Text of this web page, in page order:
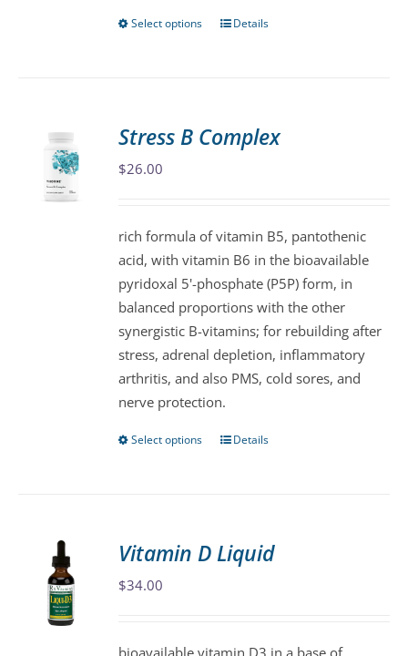
Select options
This
The
chosen
on
the
product
page
Details
Stress B Complex
$26.00
rich formula of vitamin B5, pantothenic
acid, with vitamin B6 in the bioavailable
pyridoxal 5'-phosphate (P5P) form, in
balanced proportions with the other
synergistic B-vitamins; for rebuilding after
stress, adrenal depletion, inflammatory
arthritis, and also PMS, cold sores, and
nerve protection.
Select options
This
The
Details
Vitamin D Liquid
$34.00